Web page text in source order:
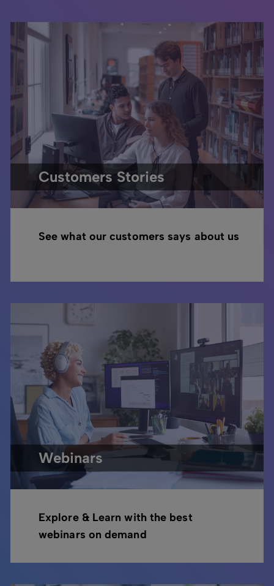
Customers Stories
See what our customers says about us
Webinars
Explore & Learn with the best
webinars on demand